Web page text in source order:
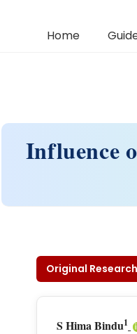
Home
Influence
Original
S Hima Bindu1